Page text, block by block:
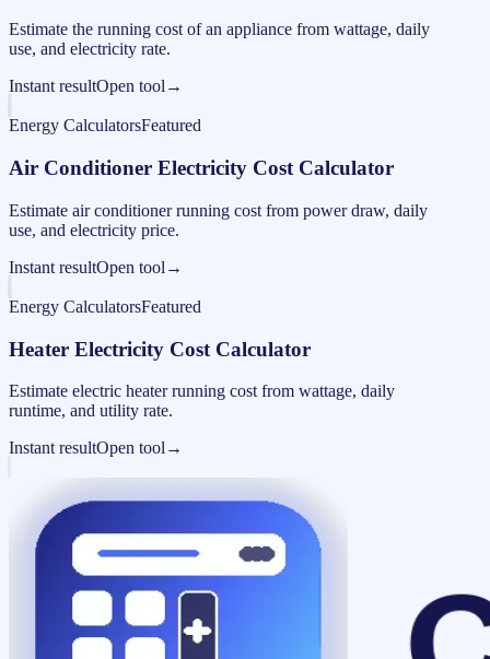
Estimate the running cost of an appliance from wattage, daily
use, and electricity rate.
Instant resultOpen tool →
Energy CalculatorsFeatured
Air Conditioner Electricity Cost Calculator
Estimate air conditioner running cost from power draw, daily
use, and electricity price.
Instant resultOpen tool →
Energy CalculatorsFeatured
Heater Electricity Cost Calculator
Estimate electric heater running cost from wattage, daily
runtime, and utility rate.
Instant resultOpen tool →